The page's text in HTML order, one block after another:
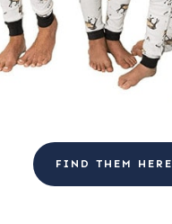
FIND THEM HERE